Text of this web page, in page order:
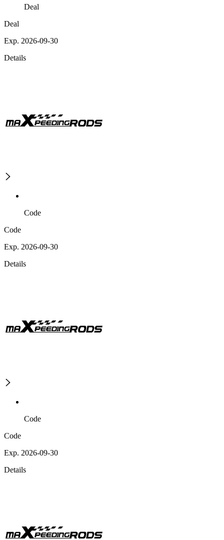
Deal
Deal
Exp. 2026-09-30
Details
Code
Code
Exp. 2026-09-30
Details
Code
Code
Exp. 2026-09-30
Details